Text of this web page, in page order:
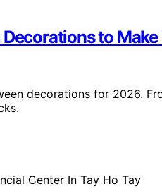
to
decorations for 2026.